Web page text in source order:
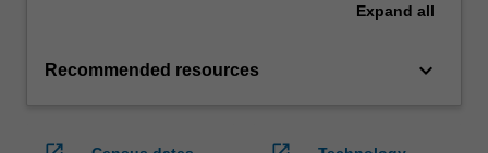
Expand all
Recommended resources keyboard_arrow_down